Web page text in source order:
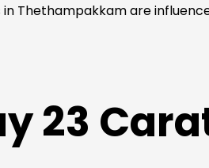
in Thethampakkam are
23